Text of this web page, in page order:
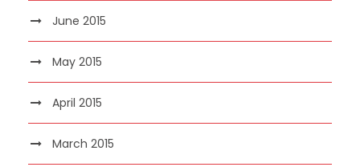
June 2015
May 2015
April 2015
March 2015